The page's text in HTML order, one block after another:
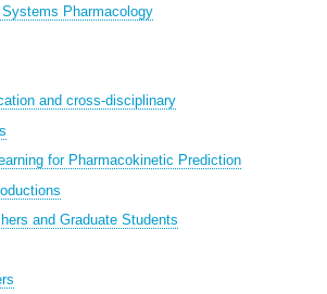
Systems Pharmacology
and cross-disciplinary
for Pharmacokinetic Prediction
and Graduate Students